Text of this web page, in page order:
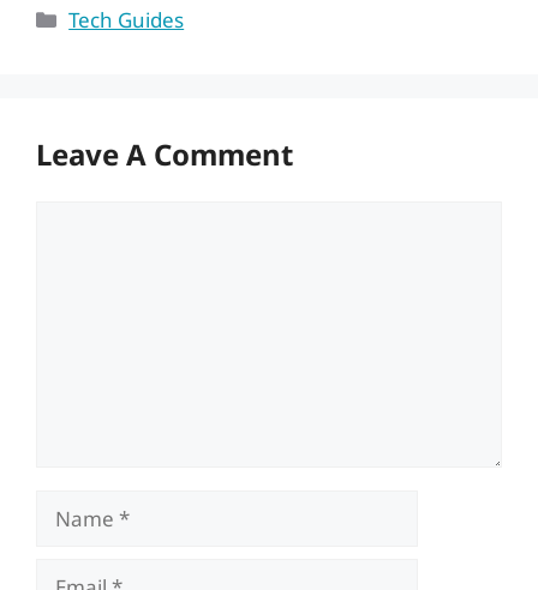
Categories
Tech Guides
Leave A Comment
Name
Email